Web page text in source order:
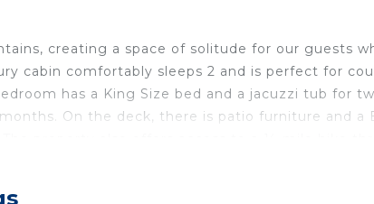
creating a space of solitude for our guests
cabin comfortably sleeps 2 and is perfect for
has a King Size bed and a jacuzzi tub for
On the deck, there is patio furniture and a
two and expansive deck with views! Trail & Cave